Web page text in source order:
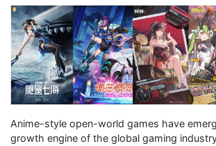
Anime-style open-world games have
growth engine of the global gaming